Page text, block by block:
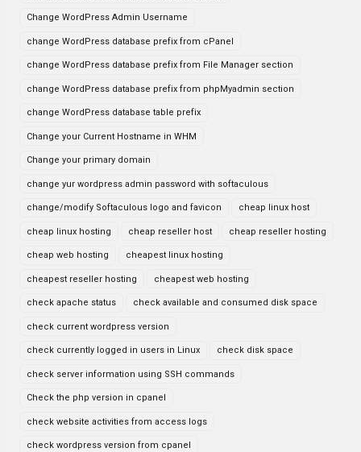
Change WordPress Admin Username
change WordPress database prefix from cPanel
change WordPress database prefix from File Manager section
change WordPress database prefix from phpMyadmin section
change WordPress database table prefix
Change your Current Hostname in WHM
Change your primary domain
change yur wordpress admin password with softaculous
change/modify Softaculous logo and favicon cheap linux host
cheap linux hosting cheap reseller host cheap reseller hosting
cheap web hosting cheapest linux hosting
cheapest reseller hosting cheapest web hosting
check apache status check available and consumed disk space
check current wordpress version
check currently logged in users in Linux check disk space
check server information using SSH commands
Check the php version in cpanel
check website activities from access logs
check wordpress version from cpanel